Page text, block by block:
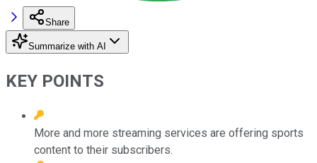
Share
Summarize with AI
KEY POINTS
More and more streaming services are offering sports
content to their subscribers.